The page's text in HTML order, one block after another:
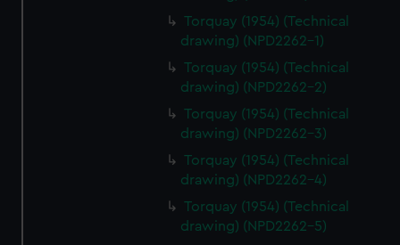
Torquay (1954) (Technical
drawing) (NPD2262-1)
Torquay (1954) (Technical
drawing) (NPD2262-2)
Torquay (1954) (Technical
drawing) (NPD2262-3)
Torquay (1954) (Technical
drawing) (NPD2262-4)
Torquay (1954) (Technical
drawing) (NPD2262-5)